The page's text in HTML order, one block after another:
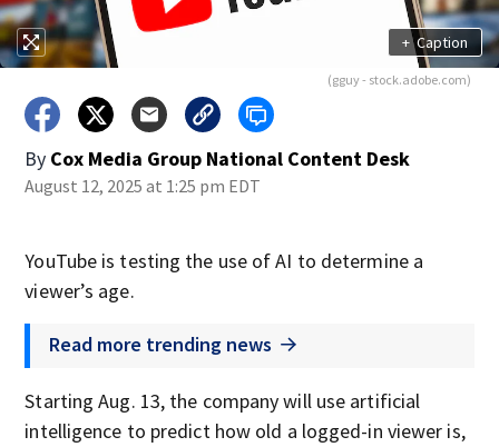
+ Caption
(gguy - stock.adobe.com)
By Cox Media Group National Content Desk
August 12, 2025 at 1:25 pm EDT
YouTube is testing the use of AI to determine a
viewer’s age.
Read more trending news
Starting Aug. 13, the company will use artificial
intelligence to predict how old a logged-in viewer is,